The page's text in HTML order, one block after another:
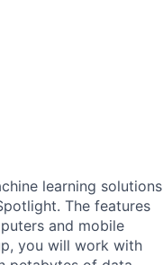
learning solutions
The features
and mobile
you will work with